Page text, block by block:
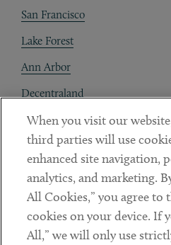
San Francisco
Lake Forest
Ann Arbor
Decentraland
Contact
Client Payments
Subscribe
When you visit our
third parties will use
enhanced site navigation,
analytics, and marketing.
All Cookies,” you agree to
cookies on your device. If
All,” we will only use